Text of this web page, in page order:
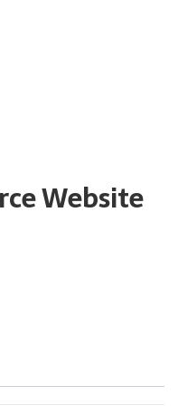
Website